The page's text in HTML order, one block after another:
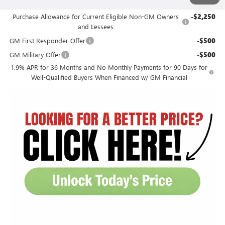
Purchase Allowance for Current Eligible Non-GM Owners
and Lessees
-$2,250
GM First Responder Offer -$500
GM Military Offer -$500
1.9% APR for 36 Months and No Monthly Payments for 90 Days for
Well-Qualified Buyers When Financed w/ GM Financial